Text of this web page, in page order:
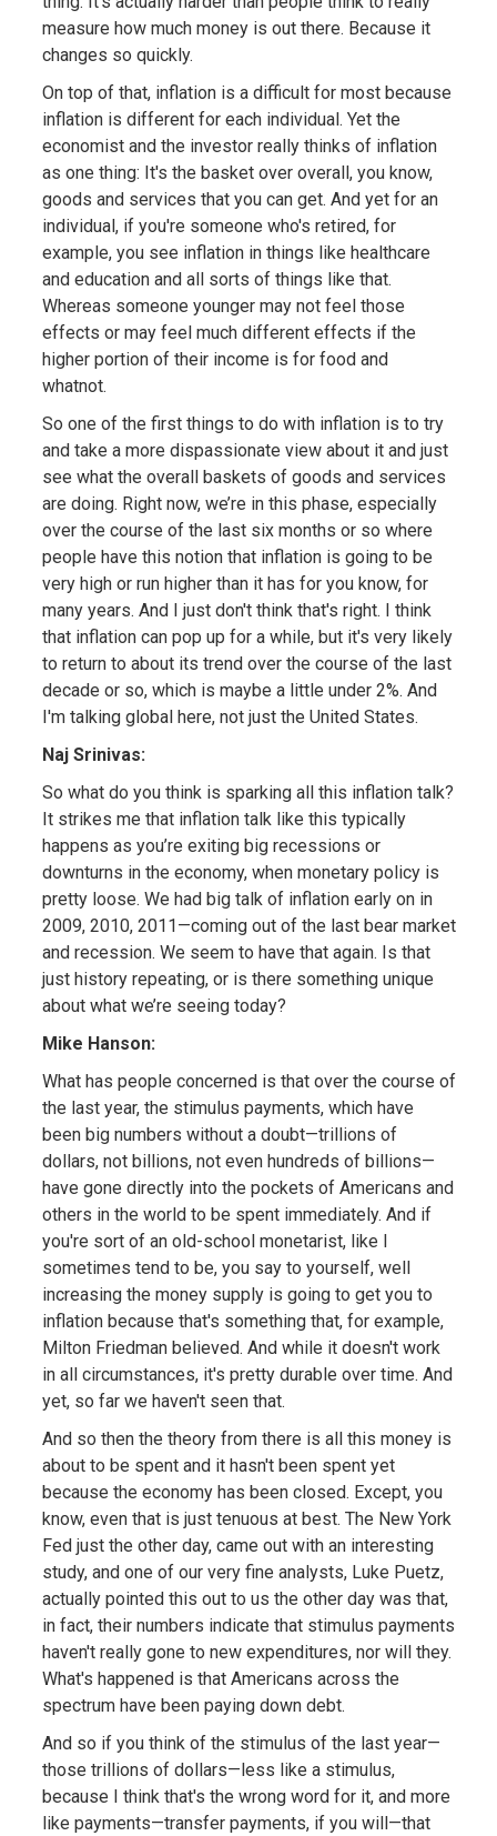
measure how much money is out there. Because it
changes so quickly.
On top of that, inflation is a difficult for most because
inflation is different for each individual. Yet the
economist and the investor really thinks of inflation
as one thing: It's the basket over overall, you know,
goods and services that you can get. And yet for an
individual, if you're someone who's retired, for
example, you see inflation in things like healthcare
and education and all sorts of things like that.
Whereas someone younger may not feel those
effects or may feel much different effects if the
higher portion of their income is for food and
whatnot.
So one of the first things to do with inflation is to try
and take a more dispassionate view about it and just
see what the overall baskets of goods and services
are doing. Right now, we’re in this phase, especially
over the course of the last six months or so where
people have this notion that inflation is going to be
very high or run higher than it has for you know, for
many years. And I just don't think that's right. I think
that inflation can pop up for a while, but it's very likely
to return to about its trend over the course of the last
decade or so, which is maybe a little under 2%. And
I'm talking global here, not just the United States.
Naj Srinivas:
So what do you think is sparking all this inflation talk?
It strikes me that inflation talk like this typically
happens as you’re exiting big recessions or
downturns in the economy, when monetary policy is
pretty loose. We had big talk of inflation early on in
2009, 2010, 2011—coming out of the last bear market
and recession. We seem to have that again. Is that
just history repeating, or is there something unique
about what we’re seeing today?
Mike Hanson:
What has people concerned is that over the course of
the last year, the stimulus payments, which have
been big numbers without a doubt—trillions of
dollars, not billions, not even hundreds of billions—
have gone directly into the pockets of Americans and
others in the world to be spent immediately. And if
you're sort of an old-school monetarist, like I
sometimes tend to be, you say to yourself, well
increasing the money supply is going to get you to
inflation because that's something that, for example,
Milton Friedman believed. And while it doesn't work
in all circumstances, it's pretty durable over time. And
yet, so far we haven't seen that.
And so then the theory from there is all this money is
about to be spent and it hasn't been spent yet
because the economy has been closed. Except, you
know, even that is just tenuous at best. The New York
Fed just the other day, came out with an interesting
study, and one of our very fine analysts, Luke Puetz,
actually pointed this out to us the other day was that,
in fact, their numbers indicate that stimulus payments
haven't really gone to new expenditures, nor will they.
What's happened is that Americans across the
spectrum have been paying down debt.
And so if you think of the stimulus of the last year—
those trillions of dollars—less like a stimulus,
because I think that's the wrong word for it, and more
like payments—transfer payments, if you will—that